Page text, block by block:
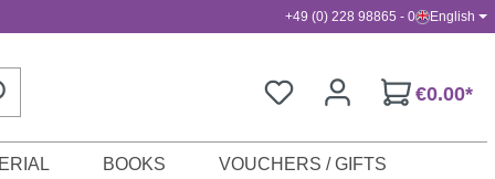
+49 (0) 228 98865 - 0 English
€0.00*
BOOKS VOUCHERS / GIFTS